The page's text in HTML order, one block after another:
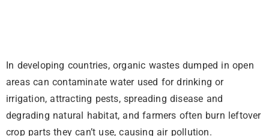
In developing countries, organic wastes dumped in open
areas can contaminate water used for drinking or
irrigation, attracting pests, spreading disease and
degrading natural habitat, and farmers often burn leftover
crop parts they can’t use, causing air pollution.